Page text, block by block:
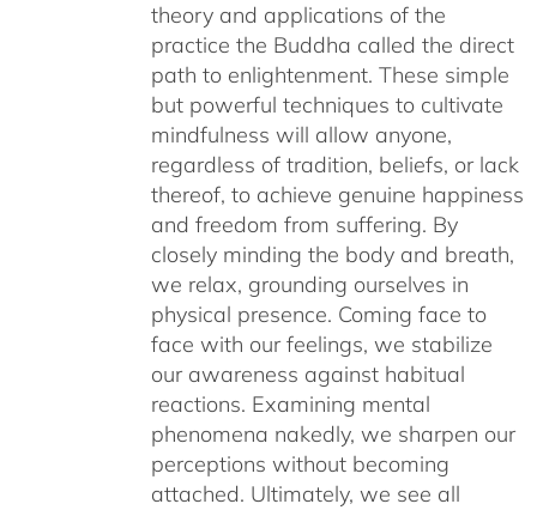
theory and applications of the
practice the Buddha called the direct
path to enlightenment. These simple
but powerful techniques to cultivate
mindfulness will allow anyone,
regardless of tradition, beliefs, or lack
thereof, to achieve genuine happiness
and freedom from suffering. By
closely minding the body and breath,
we relax, grounding ourselves in
physical presence. Coming face to
face with our feelings, we stabilize
our awareness against habitual
reactions. Examining mental
phenomena nakedly, we sharpen our
perceptions without becoming
attached. Ultimately, we see all